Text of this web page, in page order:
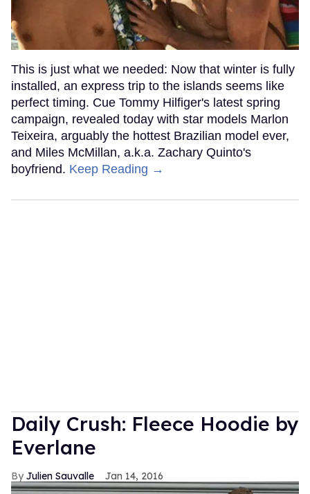
This is just what we needed: Now that winter is fully
installed, an express trip to the islands seems like
perfect timing. Cue Tommy Hilfiger's latest spring
campaign, revealed today with star models Marlon
Teixeira, arguably the hottest Brazilian model ever,
and Miles McMillan, a.k.a. Zachary Quinto's
boyfriend. Keep Reading →
Daily Crush: Fleece Hoodie by
Everlane
Julien Sauvalle Jan 14, 2016